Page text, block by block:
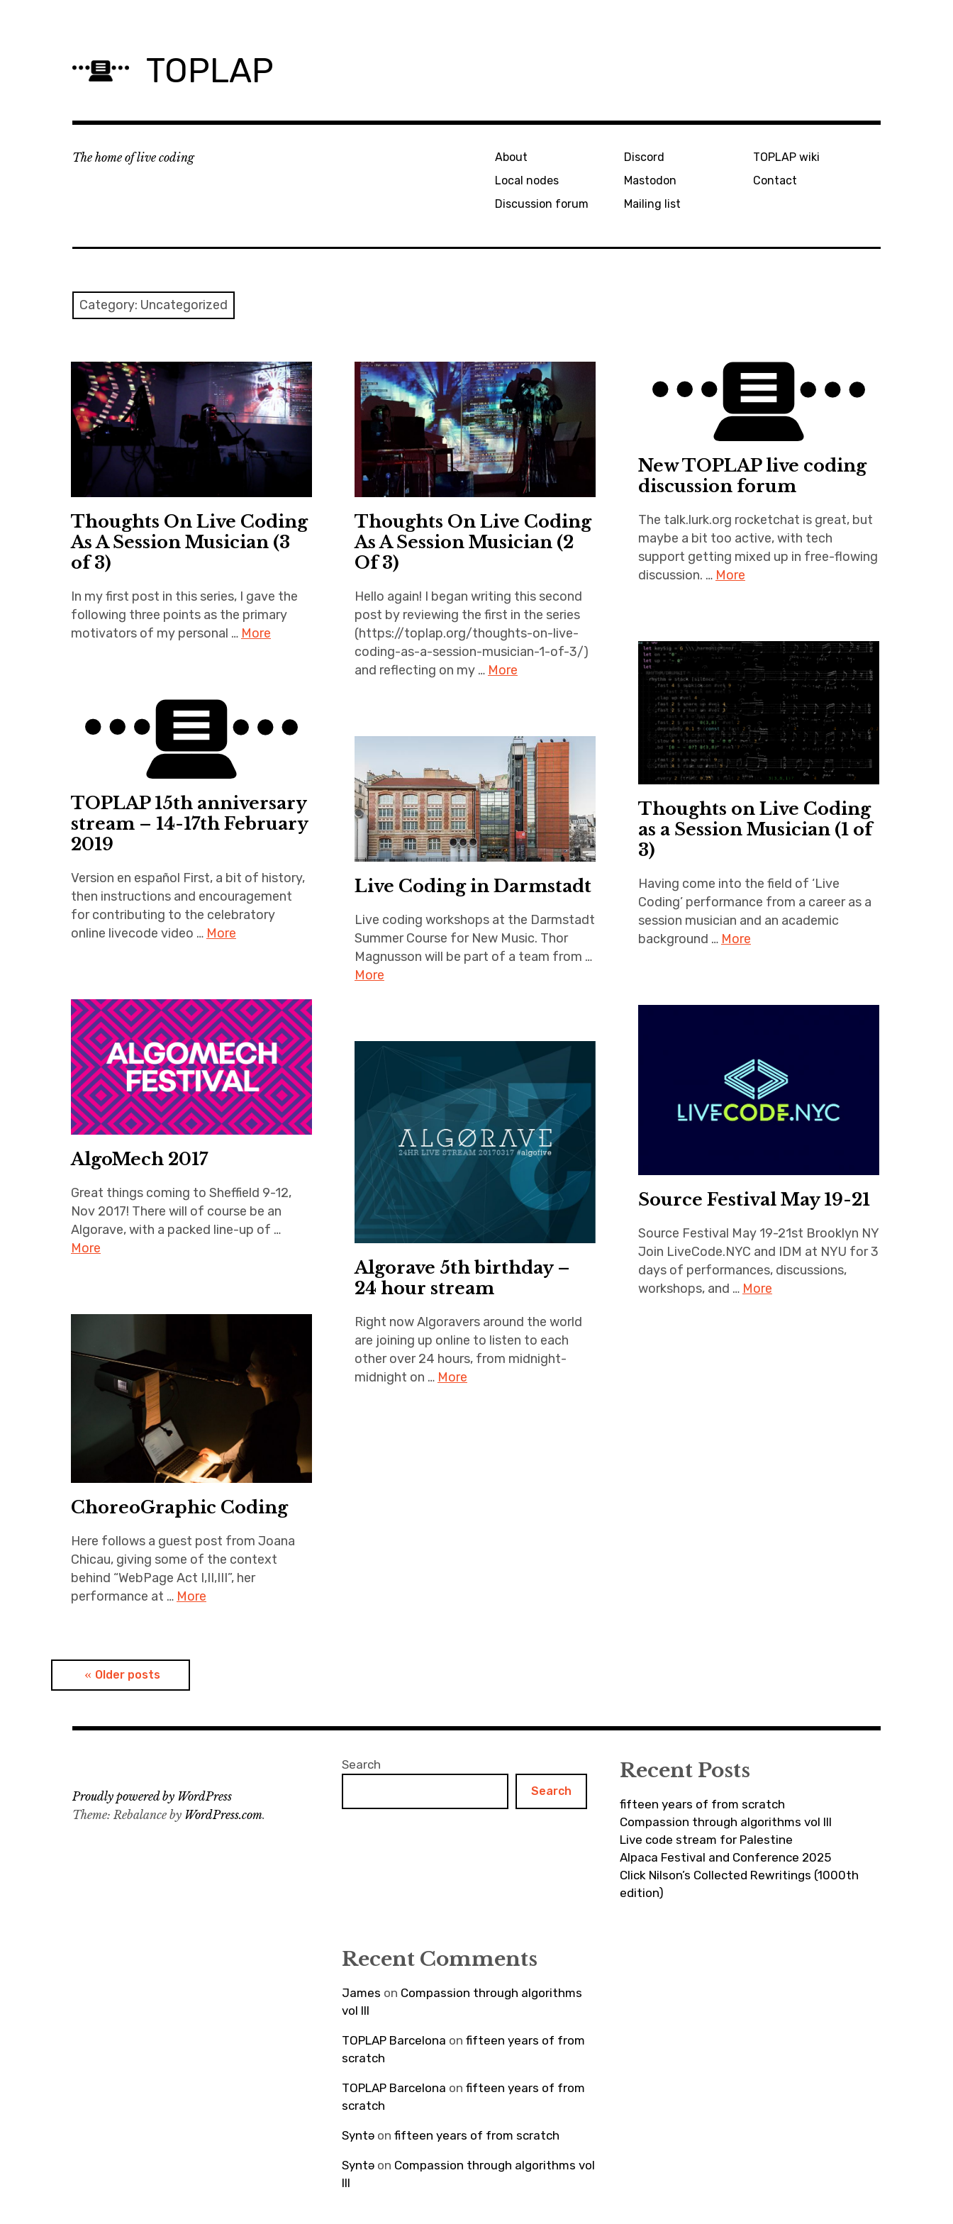
TOPLAP
The home of live coding
About
Local nodes
Discussion forum
Discord
Mastodon
Mailing list
TOPLAP wiki
Contact
Category: Uncategorized
Thoughts On Live Coding
As A Session Musician (3
of 3)
In my first post in this series, I gave the
following three points as the primary
motivators of my personal … More
Thoughts On Live Coding
As A Session Musician (2
Of 3)
Hello again! I began writing this second
post by reviewing the first in the series
(https://toplap.org/thoughts-on-live-
coding-as-a-session-musician-1-of-3/)
and reflecting on my … More
New TOPLAP live coding
discussion forum
The talk.lurk.org rocketchat is great, but
maybe a bit too active, with tech
support getting mixed up in free-flowing
discussion. … More
Thoughts on Live Coding
as a Session Musician (1 of
3)
Having come into the field of ‘Live
Coding’ performance from a career as a
session musician and an academic
background … More
TOPLAP 15th anniversary
stream – 14-17th February
2019
Version en español First, a bit of history,
then instructions and encouragement
for contributing to the celebratory
online livecode video … More
Live Coding in Darmstadt
Live coding workshops at the Darmstadt
Summer Course for New Music. Thor
Magnusson will be part of a team from …
More
AlgoMech 2017
Great things coming to Sheffield 9-12,
Nov 2017! There will of course be an
Algorave, with a packed line-up of …
More
Source Festival May 19-21
Source Festival May 19-21st Brooklyn NY
Join LiveCode.NYC and IDM at NYU for 3
days of performances, discussions,
workshops, and … More
Algorave 5th birthday –
24 hour stream
Right now Algoravers around the world
are joining up online to listen to each
other over 24 hours, from midnight-
midnight on … More
ChoreoGraphic Coding
Here follows a guest post from Joana
Chicau, giving some of the context
behind “WebPage Act I,II,III”, her
performance at … More
PostsOlder posts
Search
Search
Recent Posts
fifteen years of from scratch
Compassion through algorithms vol III
Live code stream for Palestine
Alpaca Festival and Conference 2025
Click Nilson’s Collected Rewritings (1000th
edition)
Recent Comments
James on Compassion through algorithms
vol III
TOPLAP Barcelona onfifteen years of from
scratch
TOPLAP Barcelona onfifteen years of from
scratch
Syntə onfifteen years of from scratch
Syntə on Compassion through algorithms vol
III
Proudly powered by WordPress
Theme: Rebalance by WordPress.com.